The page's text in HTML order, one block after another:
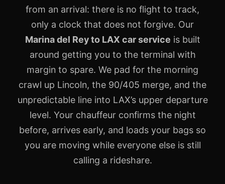
from an arrival: there is no flight to track,
only a clock that does not forgive. Our
Marina del Rey to LAX car service is built
around getting you to the terminal with
margin to spare. We pad for the morning
crawl up Lincoln, the 90/405 merge, and the
unpredictable line into LAX’s upper departure
level. Your chauffeur confirms the night
before, arrives early, and loads your bags so
you are moving while everyone else is still
calling a rideshare.